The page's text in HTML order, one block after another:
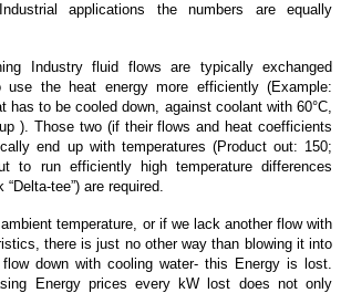
applications the numbers are equally
Industry fluid flows are typically exchanged
the heat energy more efficiently (Example:
has to be cooled down, against coolant with 60°C,
). Those two (if their flows and heat coefficients
end up with temperatures (Product out: 150;
to run efficiently high temperature differences
tee”) are required.
temperature, or if we lack another flow with
there is just no other way than blowing it into
down with cooling water- this Energy is lost.
Energy prices every kW lost does not only